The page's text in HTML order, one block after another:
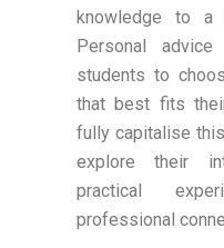
knowledge to a
Personal
students to
that best fits
fully capitalise
explore their
practical
professional